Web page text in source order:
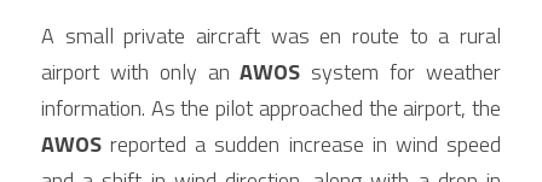
A small private aircraft was en route to a rural
airport with only an AWOS system for weather
AWOS reported a sudden increase in wind speed